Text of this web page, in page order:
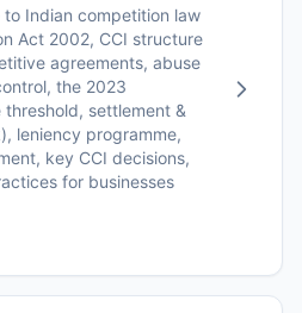
Indian competition law
Act 2002, CCI structure
agreements, abuse
the 2023
settlement &
leniency programme,
key CCI decisions,
for businesses